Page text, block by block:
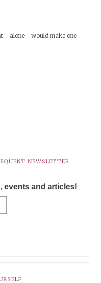
would make one
NEWSLETTER
events and articles!